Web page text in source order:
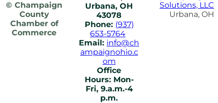
© Champaign
County
Chamber of
Commerce
Urbana, OH
43078
Phone: (937)
653-5764
Email: info@ch
ampaignohio.c
om
Office
Hours: Mon-
Fri, 9.a.m.-4
p.m.
Solutions, LLC
Urbana, OH